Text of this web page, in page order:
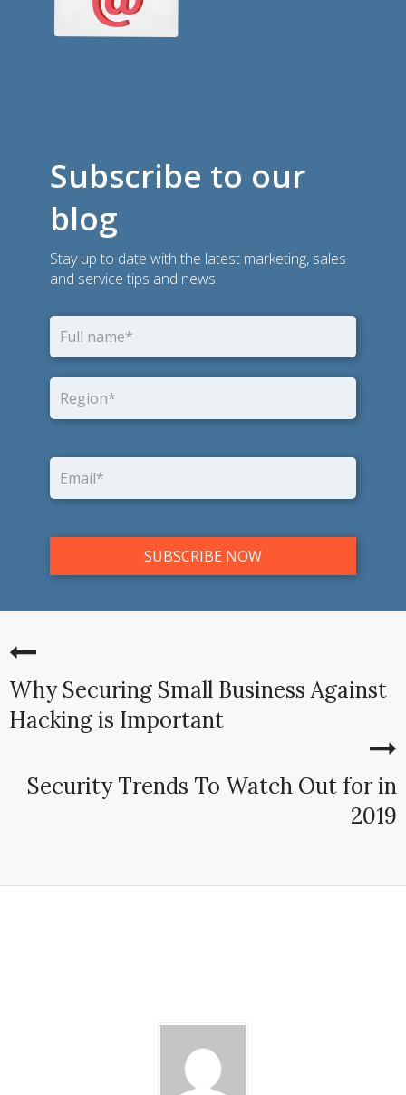
Subscribe to our
blog
Stay up to date with the latest marketing, sales
and service tips and news.
Why Securing Small Business Against
Hacking is Important
Security Trends To Watch Out for in
2019